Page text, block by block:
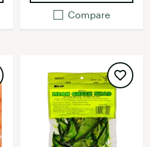
Compare